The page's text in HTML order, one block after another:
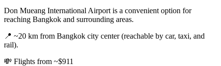
Don Mueang International Airport is a convenient option for
reaching Bangkok and surrounding areas.
📍 ~20 km from Bangkok city center (reachable by car, taxi, and
rail).
💸 Flights from ~$911